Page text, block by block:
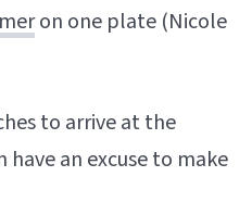
on one plate (Nicole
to arrive at the
have an excuse to make